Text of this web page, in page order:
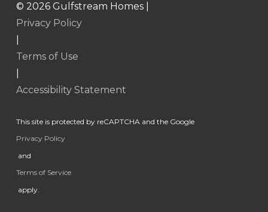
© 2026Gulfstream Homes |
Privacy Policy
Terms of Use
Accessibility Statement
This site is protected by reCAPTCHA and the Google
Privacy Policy
and
Terms of Service
apply.